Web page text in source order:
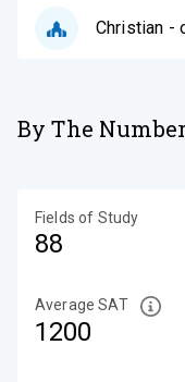
Christian -
By The
Fields of Study
88
Average SAT
1200